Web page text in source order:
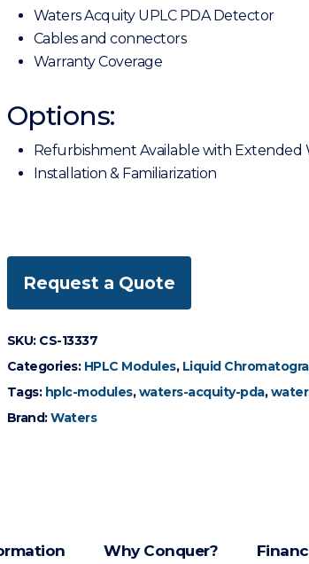
Waters Acquity UPLC PDA Detector
Cables and connectors
Warranty Coverage
Options:
Refurbishment Available with Extended
Installation & Familiarization
Request a Quote
SKU: CS-13337
Categories: HPLC Modules, Liquid
Tags: hplc-modules,waters-acquity-pda,
Brand:Waters
Why Conquer?